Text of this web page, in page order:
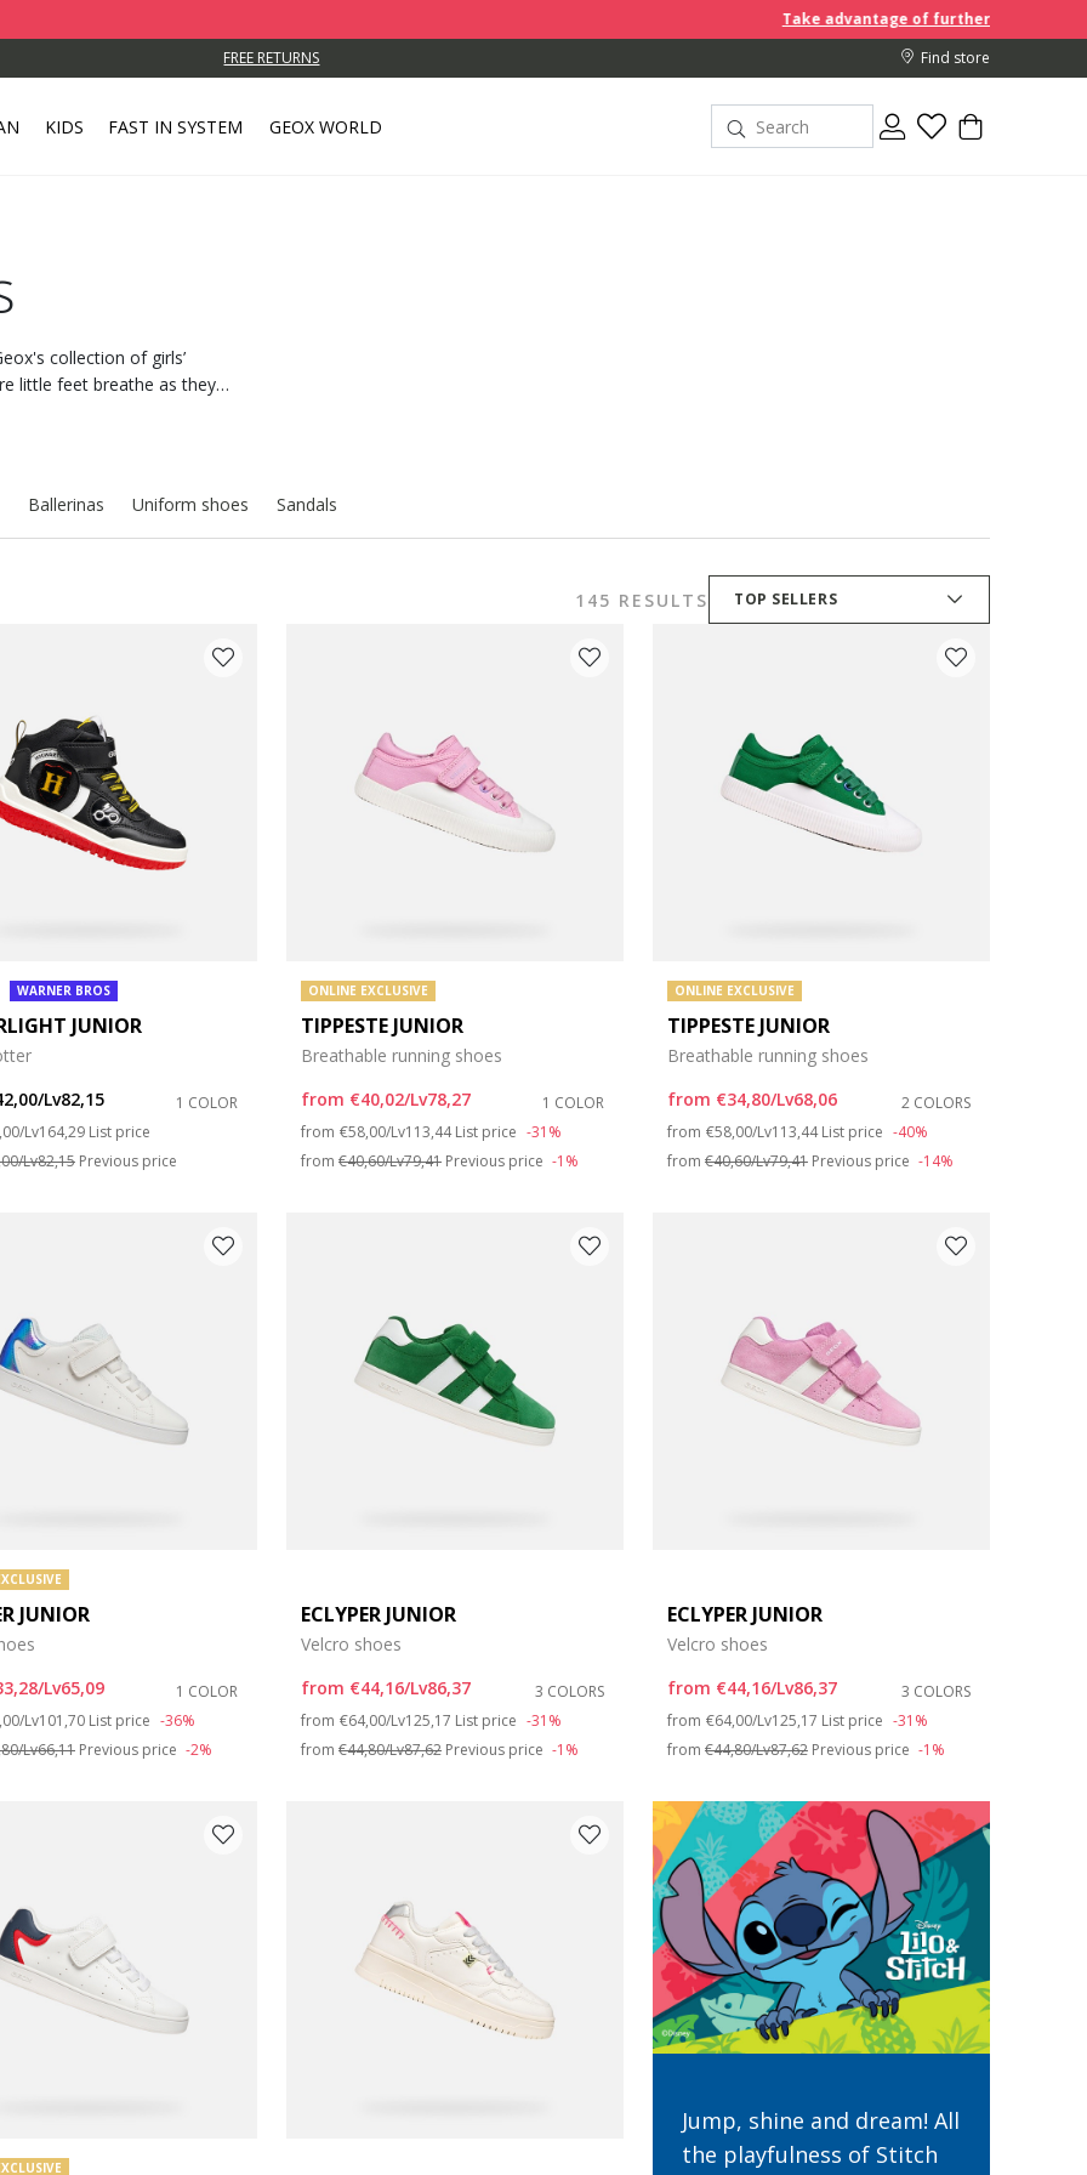
Take advantage of further reductions and start
FREE RETURNS Find store
KIDS FAST IN SYSTEM GEOX WORLD
collection of girls’
little feet breathe as they
Ballerinas Uniform shoes Sandals
145 RESULTS TOP SELLERS
27
35
WARNER BROS
JUNIOR
Lv82,15
1 COLOR
reduced from
Lv164,29 to
List price
Lv82,15 Previous price
ONLINE EXCLUSIVE
TIPPESTE JUNIOR
Breathable running shoes
from €40,02/Lv78,27
1 COLOR
from Price reduced from
€58,00/Lv113,44 to
List price -31%
from €40,60/Lv79,41Previous price -1%
ONLINE EXCLUSIVE
TIPPESTE JUNIOR
Breathable running shoes
from €34,80/Lv68,06
2 COLORS
from Price reduced from
€58,00/Lv113,44 to
List price -40%
from €40,60/Lv79,41Previous price -14%
JUNIOR
Lv65,09
1 COLOR
reduced from
Lv101,70 to
List price -36%
Lv66,11 Previous price -2%
ECLYPER JUNIOR
Velcro shoes
from €44,16/Lv86,37
3 COLORS
from Price reduced from
€64,00/Lv125,17 to
List price -31%
from €44,80/Lv87,62Previous price -1%
ECLYPER JUNIOR
Velcro shoes
from €44,16/Lv86,37
3 COLORS
from Price reduced from
€64,00/Lv125,17 to
List price -31%
from €44,80/Lv87,62Previous price -1%
Jump, shine and dream! All
the playfulness of Stitch